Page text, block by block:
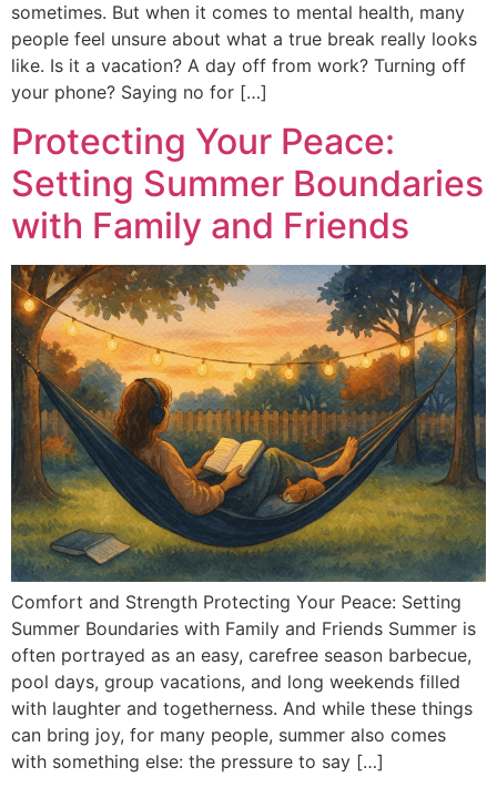
sometimes. But when it comes to mental health, many
people feel unsure about what a true break really looks
like. Is it a vacation? A day off from work? Turning off
your phone? Saying no for […]
Protecting Your Peace:
Setting Summer Boundaries
with Family and Friends
Comfort and Strength Protecting Your Peace: Setting
Summer Boundaries with Family and Friends Summer is
often portrayed as an easy, carefree season barbecue,
pool days, group vacations, and long weekends filled
with laughter and togetherness. And while these things
can bring joy, for many people, summer also comes
with something else: the pressure to say […]